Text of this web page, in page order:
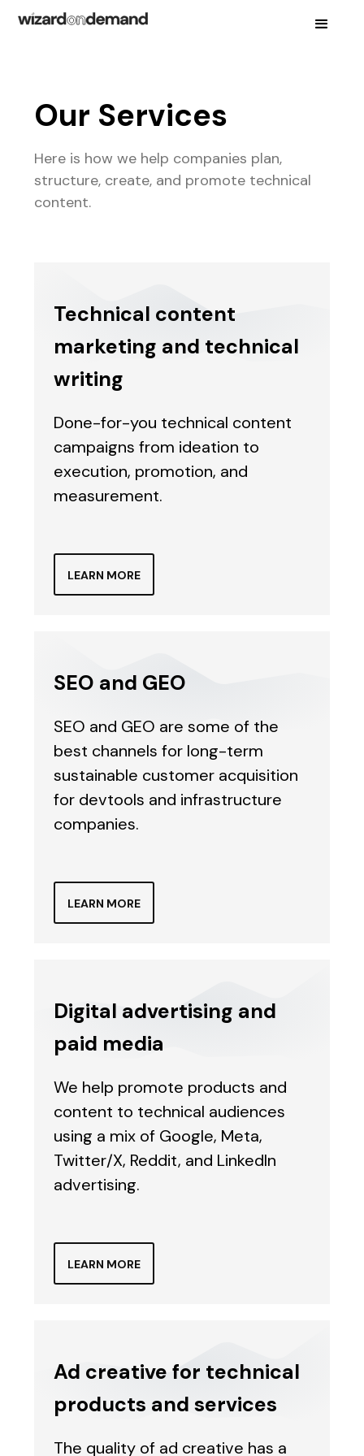
Our Services
Here is how we help companies plan,
structure, create, and promote technical
content.
Technical content
marketing and technical
writing
Done-for-you technical content
campaigns from ideation to
execution, promotion, and
measurement.
LEARN MORE
SEO and GEO
SEO and GEO are some of the
best channels for long-term
sustainable customer acquisition
for devtools and infrastructure
companies.
LEARN MORE
Digital advertising and
paid media
We help promote products and
content to technical audiences
using a mix of Google, Meta,
Twitter/X, Reddit, and LinkedIn
advertising.
LEARN MORE
Ad creative for technical
products and services
The quality of ad creative has a